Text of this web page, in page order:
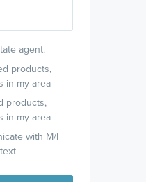
agent.
products,
in my area
products,
in my area
with M/I